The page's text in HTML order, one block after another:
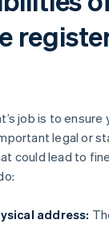
job is to ensure
legal or
could lead to
address: